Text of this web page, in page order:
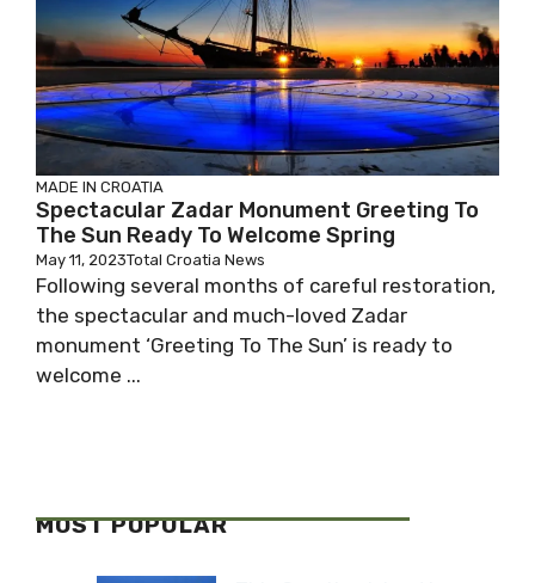
MADE IN CROATIA
Spectacular Zadar Monument Greeting To
The Sun Ready To Welcome Spring
May 11, 2023Total Croatia News
Following several months of careful restoration,
the spectacular and much-loved Zadar
monument ‘Greeting To The Sun’ is ready to
welcome ...
MOST POPULAR